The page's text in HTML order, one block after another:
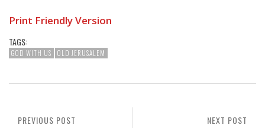
Print Friendly Version
TAGS:
GOD WITH US OLD JERUSALEM
NEXT POST
PREVIOUS POST